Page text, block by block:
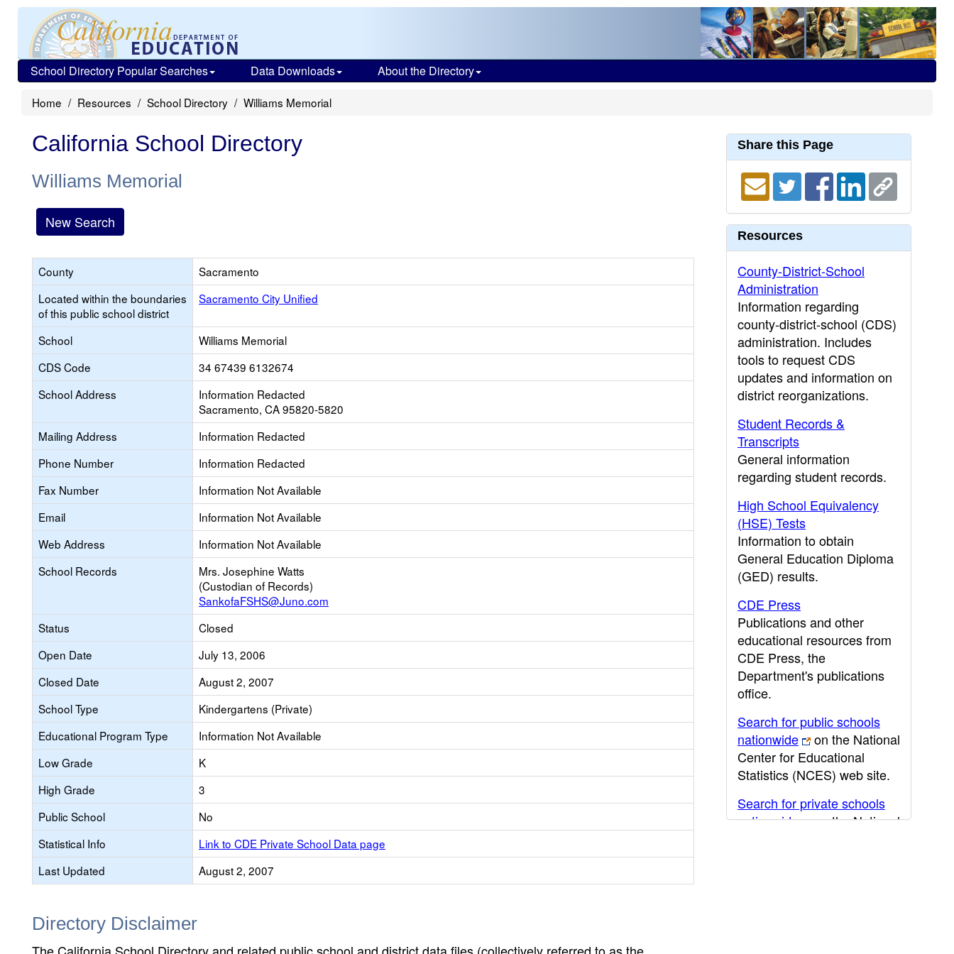
School Directory Popular Searches Data Downloads About the Directory
Home Resources School Directory Williams Memorial
California School Directory
Williams Memorial
New Search
County
Sacramento
Located within the boundaries
of this public school district
Sacramento City Unified
School
Williams Memorial
CDS Code
34 67439 6132674
School Address
Information Redacted
Sacramento, CA 95820-5820
Mailing Address
Information Redacted
Phone Number
Information Redacted
Fax Number
Information Not Available
Email
Information Not Available
Web Address
Information Not Available
School Records
Mrs. Josephine Watts
(Custodian of Records)
SankofaFSHS@Juno.com
Status
Closed
Open Date
July 13, 2006
Closed Date
August 2, 2007
School Type
Kindergartens (Private)
Educational Program Type
Information Not Available
Low Grade
K
High Grade
3
Public School
No
Statistical Info
Link to CDE Private School Data page
Last Updated
August 2, 2007
Directory Disclaimer
Share this Page
Resources
County-District-School
Administration
Information regarding
county-district-school (CDS)
administration. Includes
tools to request CDS
updates and information on
district reorganizations.
Student Records &
Transcripts
General information
regarding student records.
High School Equivalency
(HSE) Tests
Information to obtain
General Education Diploma
(GED) results.
CDE Press
Publications and other
educational resources from
CDE Press, the
Department's publications
office.
Search for public schools
nationwide
on the National
Center for Educational
Statistics (NCES) web site.
Search for private schools
nationwide
on the National